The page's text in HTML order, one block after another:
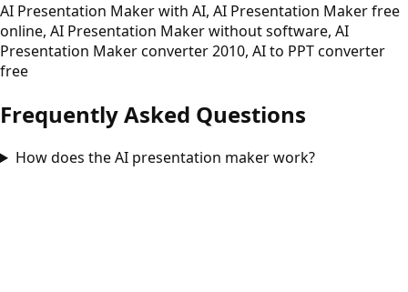
AI Presentation Maker with AI, AI Presentation Maker free
online, AI Presentation Maker without software, AI
Presentation Maker converter 2010, AI to PPT converter
free
Frequently Asked Questions
How does the AI presentation maker work?